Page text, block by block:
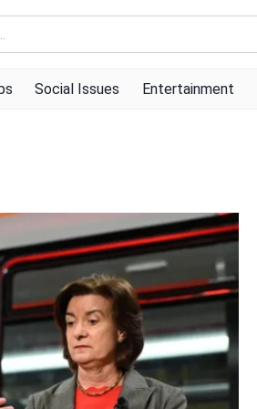
Social Issues Entertainment